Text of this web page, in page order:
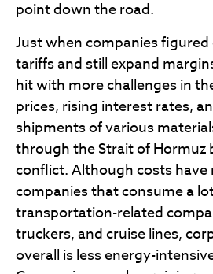
point down the road.
Just when companies
tariffs and still expand
hit with more challenges in
prices, rising interest rates,
shipments of various
through the Strait of Hormuz
conflict. Although costs have
companies that consume a
transportation-related
truckers, and cruise lines,
overall is less energy-